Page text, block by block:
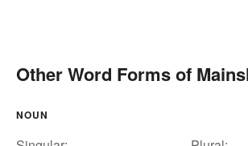
Other Word Forms of
NOUN